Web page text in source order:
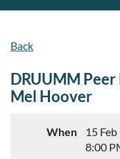
Back
DRUUMM
Mel Hoover
When
15
8:00